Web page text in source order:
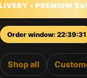
PublishedJanuary 19,
Mindy
Age,